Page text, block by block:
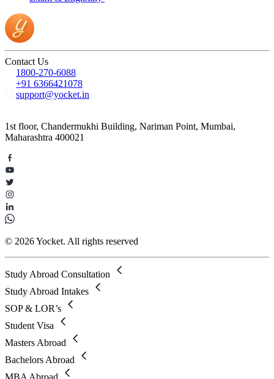
Contact Us
1800-270-6088
+91 6366421078
support@yocket.in
1st floor, Chandermukhi Building, Nariman Point, Mumbai,
Maharashtra 400021
© 2026 Yocket. All rights reserved
Study Abroad Consultation
Study Abroad Intakes
SOP & LOR’s
Student Visa
Masters Abroad
Bachelors Abroad